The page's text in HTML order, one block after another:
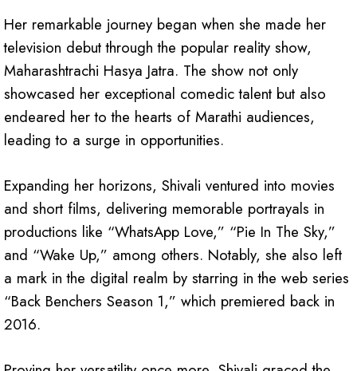
Her remarkable journey began when she made her
television debut through the popular reality show,
Maharashtrachi Hasya Jatra. The show not only
showcased her exceptional comedic talent but also
endeared her to the hearts of Marathi audiences,
leading to a surge in opportunities.
Expanding her horizons, Shivali ventured into movies
and short films, delivering memorable portrayals in
productions like “WhatsApp Love,” “Pie In The Sky,”
and “Wake Up,” among others. Notably, she also left
a mark in the digital realm by starring in the web series
“Back Benchers Season 1,” which premiered back in
2016.